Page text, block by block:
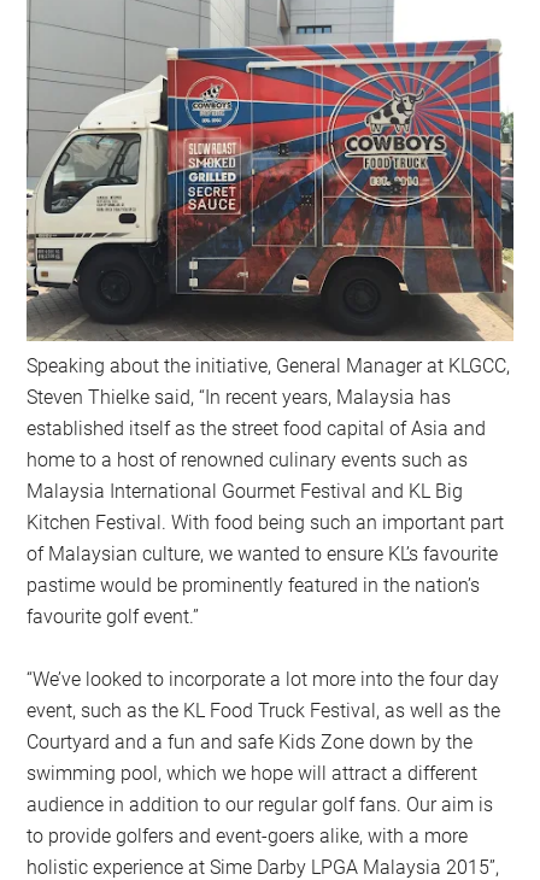
Speaking about the initiative, General Manager at KLGCC,
Steven Thielke said, “In recent years, Malaysia has
established itself as the street food capital of Asia and
home to a host of renowned culinary events such as
Malaysia International Gourmet Festival and KL Big
Kitchen Festival. With food being such an important part
of Malaysian culture, we wanted to ensure KL’s favourite
pastime would be prominently featured in the nation’s
favourite golf event.”
“We’ve looked to incorporate a lot more into the four day
event, such as the KL Food Truck Festival, as well as the
Courtyard and a fun and safe Kids Zone down by the
swimming pool, which we hope will attract a different
audience in addition to our regular golf fans. Our aim is
to provide golfers and event-goers alike, with a more
holistic experience at Sime Darby LPGA Malaysia 2015”,